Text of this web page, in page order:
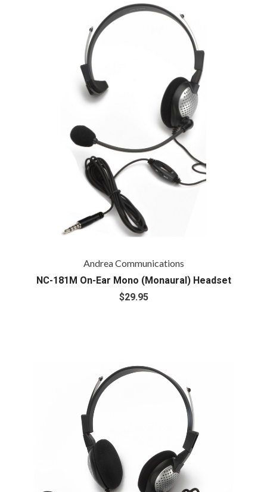
Andrea Communications
NC-181M On-Ear Mono (Monaural) Headset
$29.95